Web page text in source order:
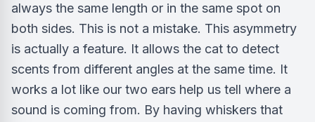
always the same length or in the same spot on
both sides. This is not a mistake. This asymmetry
is actually a feature. It allows the cat to detect
scents from different angles at the same time. It
works a lot like our two ears help us tell where a
sound is coming from. By having whiskers that